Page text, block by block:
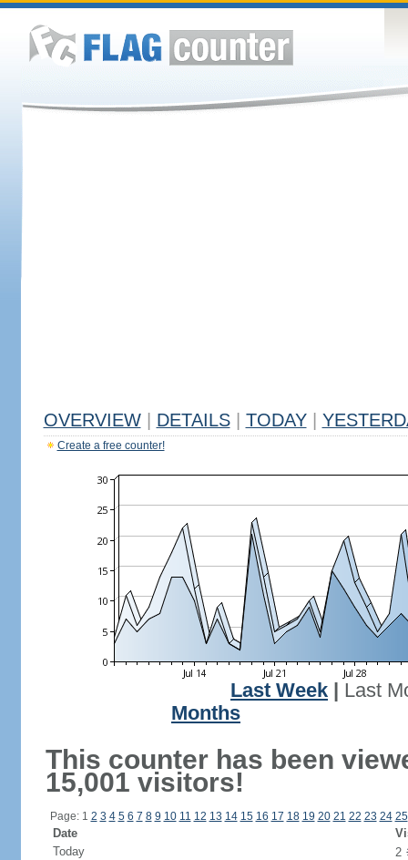
OVERVIEW DETAILS TODAY
Create a free counter!
Last Week
Last
Months
This counter has been
15,001 visitors!
Page: 1 2 3 4 5 6 7 8 9 10 11 12 13 14 15 16 17 18 19 20 21 22 23 24 25
Date
Today
2